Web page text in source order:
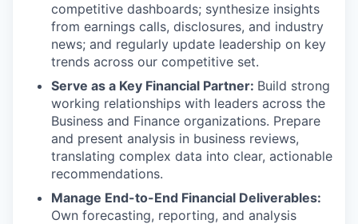
competitive dashboards; synthesize insights
from earnings calls, disclosures, and industry
news; and regularly update leadership on key
trends across our competitive set.
Serve as a Key Financial Partner: Build strong
working relationships with leaders across the
Business and Finance organizations. Prepare
and present analysis in business reviews,
translating complex data into clear, actionable
recommendations.
Manage End-to-End Financial Deliverables:
Own forecasting, reporting, and analysis